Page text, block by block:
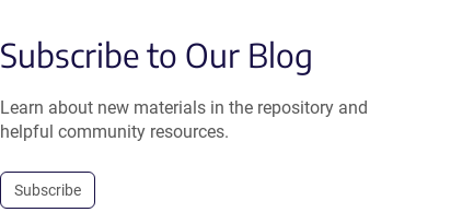
Subscribe to Our Blog
Learn about new materials in the repository and
helpful community resources.
Subscribe